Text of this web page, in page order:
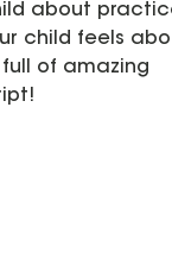
about
child feels
of amazing